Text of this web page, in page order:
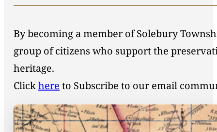
By becoming a member of Solebury
group of citizens who support the
heritage.
Clickhere to Subscribe to our email